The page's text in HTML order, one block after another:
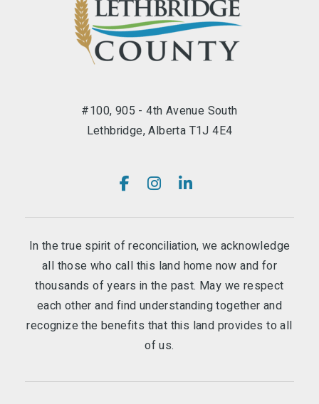
#100, 905 - 4th Avenue South
Lethbridge, Alberta T1J 4E4
In the true spirit of reconciliation, we acknowledge
all those who call this land home now and for
thousands of years in the past. May we respect
each other and find understanding together and
recognize the benefits that this land provides to all
of us.